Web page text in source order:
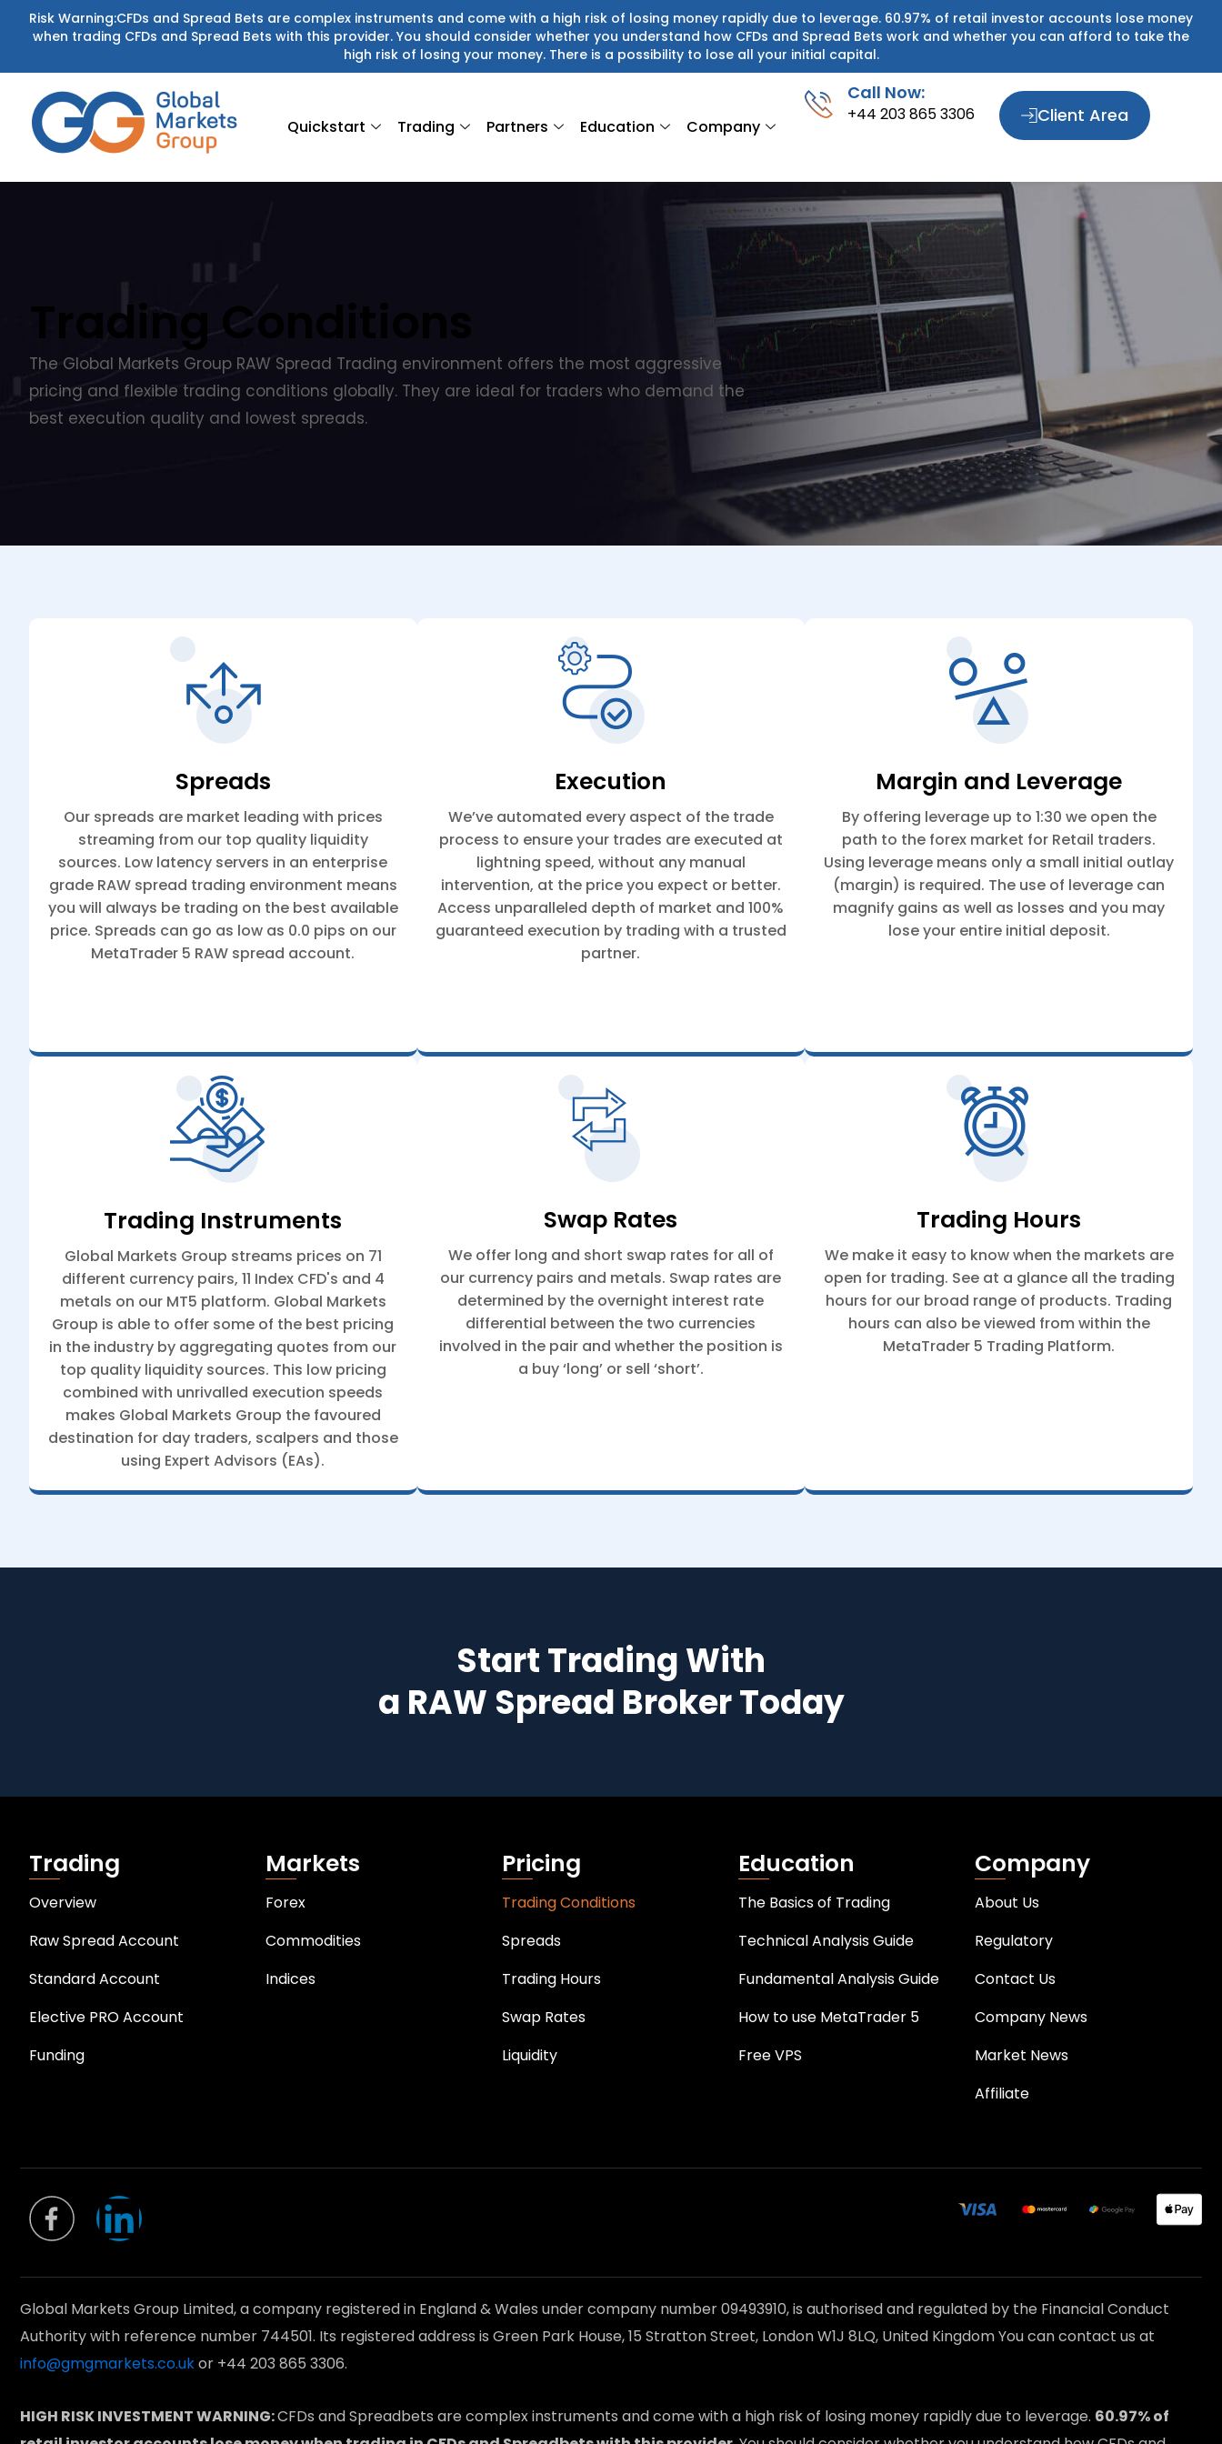
Skip
content
Risk Warning:CFDs and Spread Bets are complex instruments and come with a high risk of losing money rapidly due to leverage. 60.97% of retail investor accounts lose money
when trading CFDs and Spread Bets with this provider. You should consider whether you understand how CFDs and Spread Bets work and whether you can afford to take the
high risk of losing your money. There is a possibility to lose all your initial capital.
Quickstart Trading Partners Education Company
Call Now:
+44 203 865 3306 Client Area
Trading Conditions
The Global Markets Group RAW Spread Trading environment offers the most aggressive
pricing and flexible trading conditions globally. They are ideal for traders who demand the
best execution quality and lowest spreads.
Spreads
Our spreads are market leading with prices
streaming from our top quality liquidity
sources. Low latency servers in an enterprise
grade RAW spread trading environment means
you will always be trading on the best available
price. Spreads can go as low as 0.0 pips on our
MetaTrader 5 RAW spread account.
Execution
We’ve automated every aspect of the trade
process to ensure your trades are executed at
lightning speed, without any manual
intervention, at the price you expect or better.
Access unparalleled depth of market and 100%
guaranteed execution by trading with a trusted
partner.
Margin and Leverage
By offering leverage up to 1:30 we open the
path to the forex market for Retail traders.
Using leverage means only a small initial outlay
(margin) is required. The use of leverage can
magnify gains as well as losses and you may
lose your entire initial deposit.
Trading Instruments
Global Markets Group streams prices on 71
different currency pairs, 11 Index CFD's and 4
metals on our MT5 platform. Global Markets
Group is able to offer some of the best pricing
in the industry by aggregating quotes from our
top quality liquidity sources. This low pricing
combined with unrivalled execution speeds
makes Global Markets Group the favoured
destination for day traders, scalpers and those
using Expert Advisors (EAs).
Swap Rates
We offer long and short swap rates for all of
our currency pairs and metals. Swap rates are
determined by the overnight interest rate
differential between the two currencies
involved in the pair and whether the position is
a buy ‘long’ or sell ‘short’.
Trading Hours
We make it easy to know when the markets are
open for trading. See at a glance all the trading
hours for our broad range of products. Trading
hours can also be viewed from within the
MetaTrader 5 Trading Platform.
Start Trading With
a RAW Spread Broker Today
Trading
Overview
Raw Spread Account
Standard Account
Elective PRO Account
Funding
Markets
Forex
Commodities
Indices
Pricing
Trading Conditions
Spreads
Trading Hours
Swap Rates
Liquidity
Education
The Basics of Trading
Technical Analysis Guide
Fundamental Analysis Guide
How to use MetaTrader 5
Free VPS
Company
About Us
Regulatory
Contact Us
Company News
Market News
Affiliate
L
i
n
k
e
Global Markets Group Limited, a company registered in England & Wales under company number 09493910, is authorised and regulated by the Financial Conduct
Authority with reference number 744501. Its registered address is Green Park House, 15 Stratton Street, London W1J 8LQ, United Kingdom You can contact us at
info@gmgmarkets.co.ukor +44 203 865 3306.
HIGH RISK INVESTMENT WARNING:CFDs and Spreadbets are complex instruments and come with a high risk of losing money rapidly due to leverage. 60.97% of